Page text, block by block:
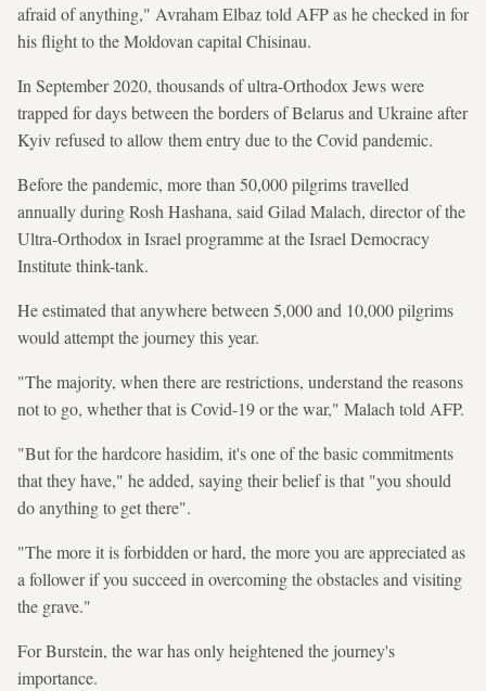
afraid of anything," Avraham Elbaz told AFP as he checked in for
his flight to the Moldovan capital Chisinau.
In September 2020, thousands of ultra-Orthodox Jews were
trapped for days between the borders of Belarus and Ukraine after
Kyiv refused to allow them entry due to the Covid pandemic.
Before the pandemic, more than 50,000 pilgrims travelled
annually during Rosh Hashana, said Gilad Malach, director of the
Ultra-Orthodox in Israel programme at the Israel Democracy
Institute think-tank.
He estimated that anywhere between 5,000 and 10,000 pilgrims
would attempt the journey this year.
"The majority, when there are restrictions, understand the reasons
not to go, whether that is Covid-19 or the war," Malach told AFP.
"But for the hardcore hasidim, it's one of the basic commitments
that they have," he added, saying their belief is that "you should
do anything to get there".
"The more it is forbidden or hard, the more you are appreciated as
a follower if you succeed in overcoming the obstacles and visiting
the grave."
For Burstein, the war has only heightened the journey's
importance.